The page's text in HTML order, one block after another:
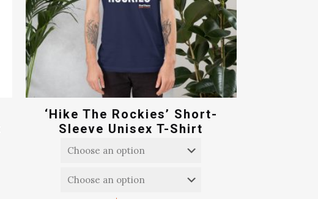
‘Hike The Rockies’ Short-
Sleeve Unisex T-Shirt